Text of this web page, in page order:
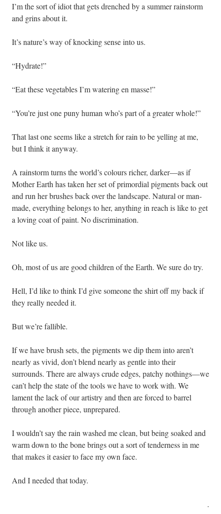
I’m the sort of idiot that gets drenched by a summer rainstorm
and grins about it.
It’s nature’s way of knocking sense into us.
“Hydrate!”
“Eat these vegetables I’m watering en masse!”
“You’re just one puny human who’s part of a greater whole!”
That last one seems like a stretch for rain to be yelling at me,
but I think it anyway.
A rainstorm turns the world’s colours richer, darker—as if
Mother Earth has taken her set of primordial pigments back out
and run her brushes back over the landscape. Natural or man-
made, everything belongs to her, anything in reach is like to get
a loving coat of paint. No discrimination.
Not like us.
Oh, most of us are good children of the Earth. We sure do try.
Hell, I’d like to think I’d give someone the shirt off my back if
they really needed it.
But we’re fallible.
If we have brush sets, the pigments we dip them into aren’t
nearly as vivid, don’t blend nearly as gentle into their
surrounds. There are always crude edges, patchy nothings—we
can’t help the state of the tools we have to work with. We
lament the lack of our artistry and then are forced to barrel
through another piece, unprepared.
I wouldn’t say the rain washed me clean, but being soaked and
warm down to the bone brings out a sort of tenderness in me
that makes it easier to face my own face.
And I needed that today.
.